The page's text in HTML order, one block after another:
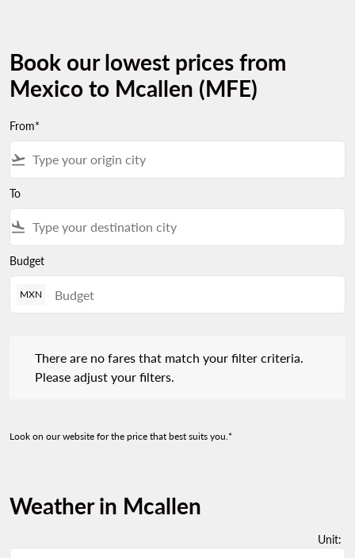
Book our lowest prices from
Mexico to Mcallen (MFE)
From*
flight_takeoff
To
flight_land
Budget
MXN
There are no fares that match your filter criteria.
Please adjust your filters.
Look on our website for the price that best suits you.*
Weather in Mcallen
Unit: